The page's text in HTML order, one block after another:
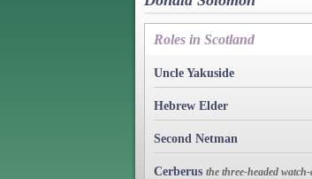
Roles in Scotland
Uncle Yakuside
Hebrew Elder
Second Netman
Cerberus the three-headed